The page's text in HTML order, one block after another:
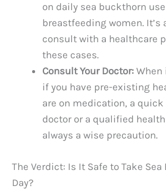
on daily sea buckthorn
breastfeeding women. It’s
consult with a healthcare
these cases.
Consult Your Doctor: When
if you have pre-existing
are on medication, a
doctor or a qualified
always a wise precaution.
The Verdict: Is It Safe to Take
Day?